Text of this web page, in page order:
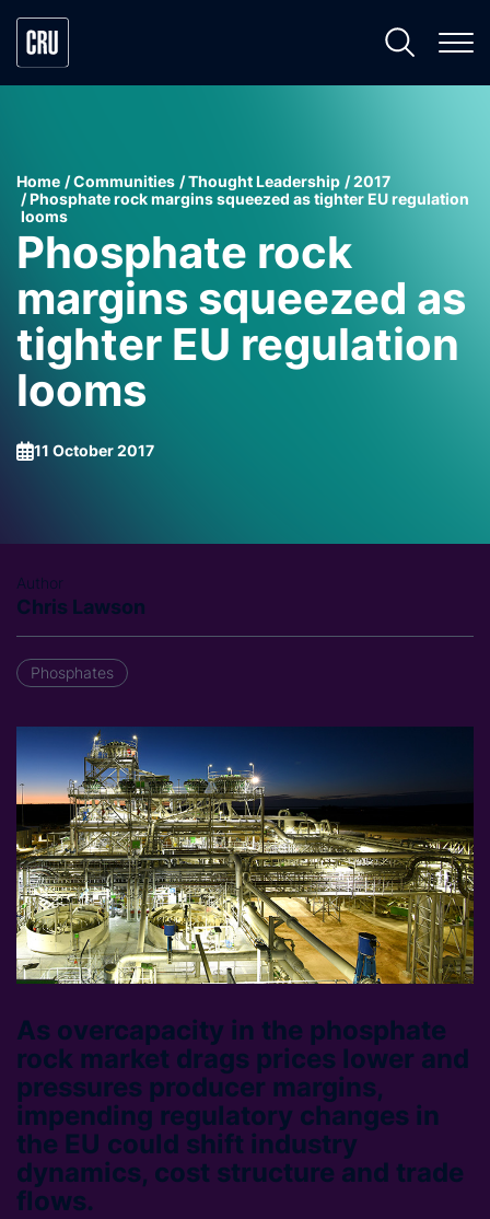
Home Communities Thought Leadership
2017
Phosphate rock margins squeezed as tighter EU regulation
looms
Phosphate rock
margins squeezed as
tighter EU regulation
looms
11 October 2017
Author
Chris Lawson
Phosphates
As overcapacity in the phosphate
rock market drags prices lower and
pressures producer margins,
impending regulatory changes in
the EU could shift industry
dynamics, cost structure and trade
flows.